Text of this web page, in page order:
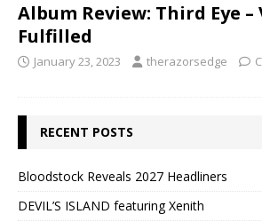
Album Review: Third Eye –
Fulfilled
January 23, 2023 therazorsedge
RECENT POSTS
Bloodstock Reveals 2027 Headliners
DEVIL’S ISLAND featuring Xenith